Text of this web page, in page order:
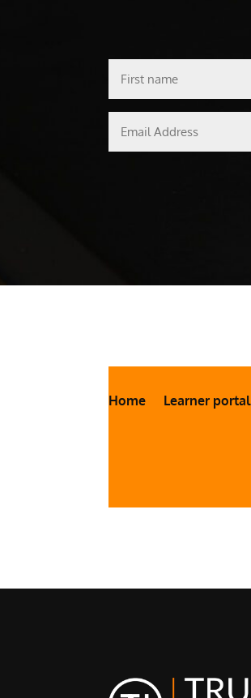
First
name
Email
Address
Home Learner portal